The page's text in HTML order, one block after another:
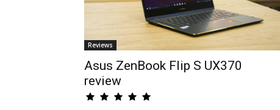
Reviews
Asus ZenBook Flip S UX370
review